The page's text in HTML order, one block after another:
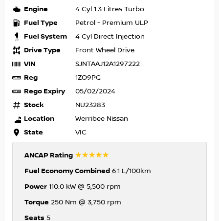
Engine 4 Cyl 1.3 Litres Turbo
Fuel Type Petrol - Premium ULP
Fuel System 4 Cyl Direct Injection
Drive Type Front Wheel Drive
VIN SJNTAAJ12A1297222
Reg 1ZO9PG
Rego Expiry 05/02/2024
Stock NU23283
Location Werribee Nissan
State VIC
ANCAP Rating ☆☆☆☆☆
Fuel Economy Combined 6.1 L/100km
Power 110.0 kW @ 5,500 rpm
Torque 250 Nm @ 3,750 rpm
Seats 5